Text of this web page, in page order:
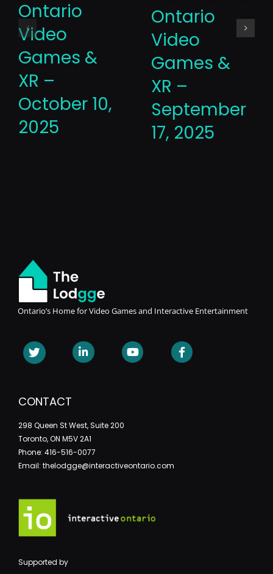
Ontario
Video
Games &
XR –
October 10,
2025
Ontario
Video
Games &
XR –
September
17, 2025
Ontario’s Home for Video Games and Interactive Entertainment
CONTACT
298 Queen St West, Suite 200
Toronto, ON M5V 2A1
Phone: 416-516-0077
Email: thelodgge@interactiveontario.com
Supported by